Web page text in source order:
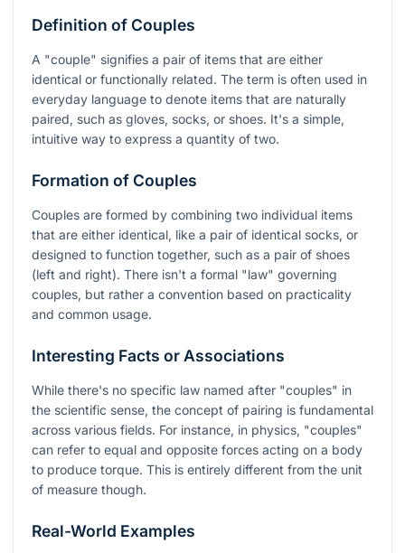
Definition of Couples
A "couple" signifies a pair of items that are either
identical or functionally related. The term is often used in
everyday language to denote items that are naturally
paired, such as gloves, socks, or shoes. It's a simple,
intuitive way to express a quantity of two.
Formation of Couples
Couples are formed by combining two individual items
that are either identical, like a pair of identical socks, or
designed to function together, such as a pair of shoes
(left and right). There isn't a formal "law" governing
couples, but rather a convention based on practicality
and common usage.
Interesting Facts or Associations
While there's no specific law named after "couples" in
the scientific sense, the concept of pairing is fundamental
across various fields. For instance, in physics, "couples"
can refer to equal and opposite forces acting on a body
to produce torque. This is entirely different from the unit
of measure though.
Real-World Examples